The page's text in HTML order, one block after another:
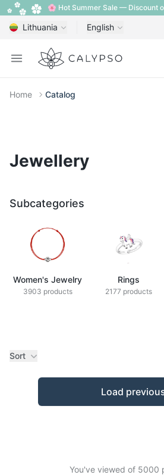
🌸 Hot Summer Sale — Discount
Lithuania English
Open menu
Calypso
Home Catalog
Jewellery
Subcategories
Women's Jewelry
3903 products
Rings
2177 products
Sort
Products
Load
You've viewed of 5000